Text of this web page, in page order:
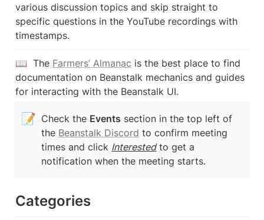
various discussion topics and skip straight to
specific questions in the YouTube recordings with
timestamps.
📖  The Farmers’ Almanac is the best place to find
documentation on Beanstalk mechanics and guides
for interacting with the Beanstalk UI.
📝 Check the Events section in the top left of
the Beanstalk Discord to confirm meeting
times and click Interested to get a
notification when the meeting starts.
Categories